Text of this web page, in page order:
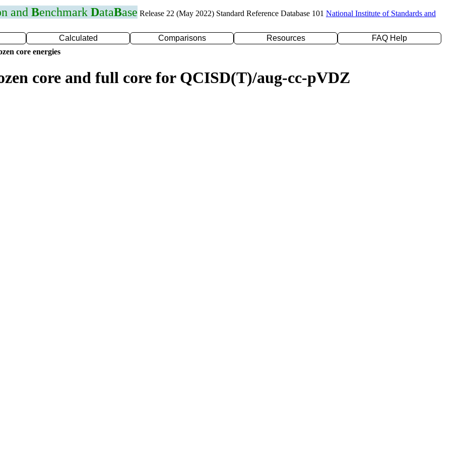
and Benchmark DataBase Release 22 (May 2022) Standard Reference Database 101 National Institute of Standards and
Calculated Comparisons Resources
FAQ Help
core energies
core and full core for QCISD(T)/aug-cc-pVDZ